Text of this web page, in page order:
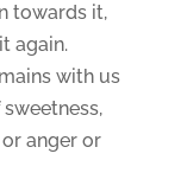
towards it,
again.
with us
anger or